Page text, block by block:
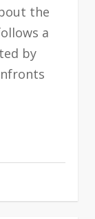
the
a
by